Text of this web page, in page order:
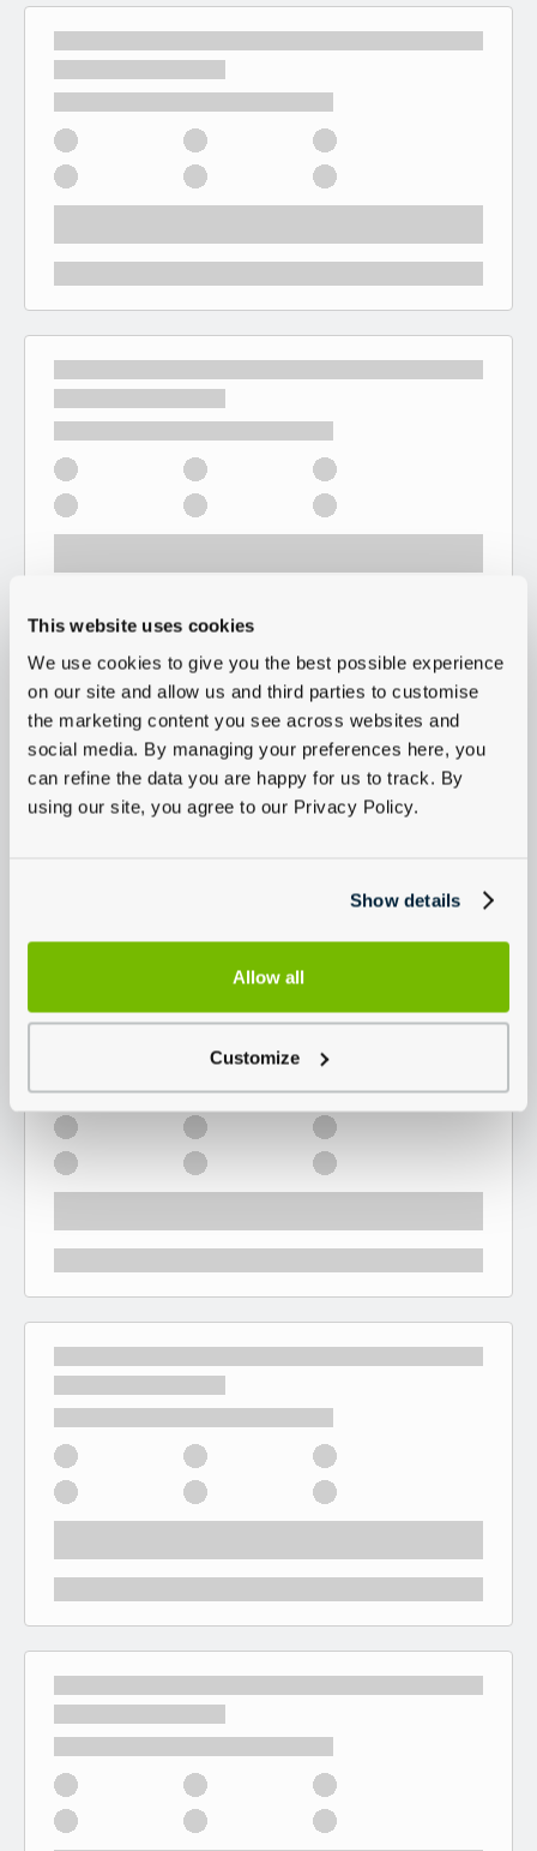
This website uses cookies
We use cookies to give you the best possible experience
on our site and allow us and third parties to customise
the marketing content you see across websites and
social media. By managing your preferences here, you
can refine the data you are happy for us to track. By
using our site, you agree to our Privacy Policy.
Show details
Allow all
Customize